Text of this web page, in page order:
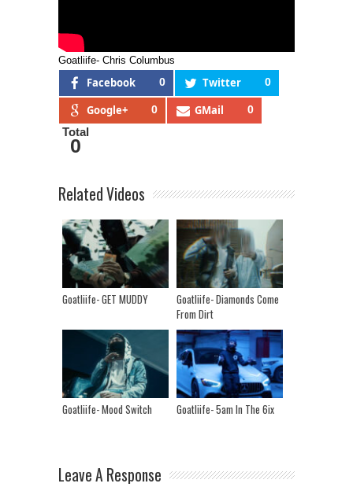
Goatliife- Chris Columbus
Facebook 0 Twitter 0
Google+ 0 GMail 0
Total
0
Related Videos
Goatliife- GET MUDDY
Goatliife- Diamonds Come
From Dirt
Goatliife- Mood Switch Goatliife- 5am In The 6ix
Leave A Response